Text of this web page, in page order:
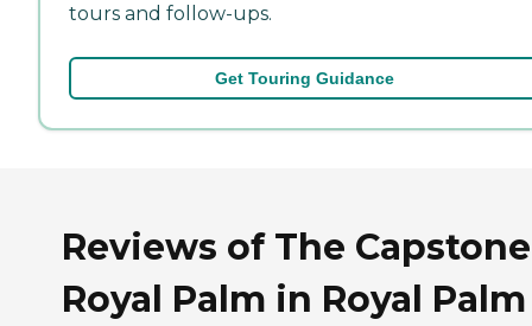
tours and follow-ups.
Get Touring Guidance
Reviews of The
Royal Palm in Royal Palm